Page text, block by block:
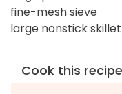
fine-mesh sieve
large nonstick skillet
Cook this